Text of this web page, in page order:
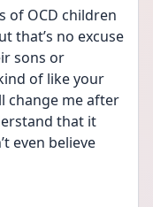
of OCD children
that’s no excuse
sons or
of like your
change me after
that it
even believe